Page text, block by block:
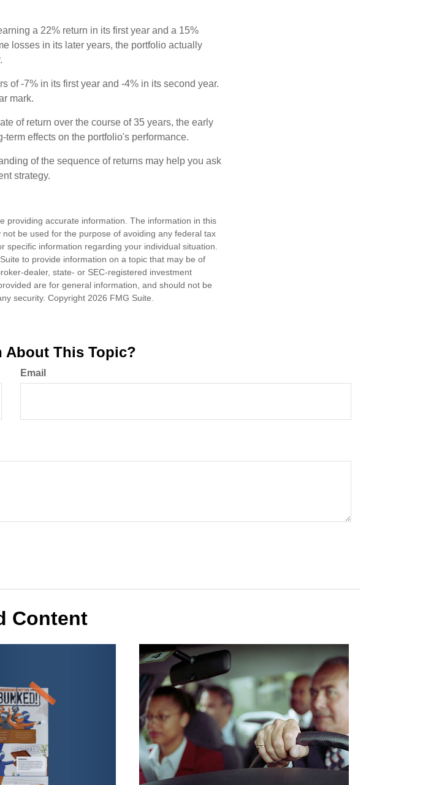
a 22% return in its first year and a 15%
losses in its later years, the portfolio actually
of -7% in its first year and -4% in its second year.
mark.
of return over the course of 35 years, the early
effects on the portfolio's performance.
of the sequence of returns may help you ask
strategy.
providing accurate information. The information in this
be used for the purpose of avoiding any federal tax
information regarding your individual situation.
to provide information on a topic that may be of
dealer, state- or SEC-registered investment
are for general information, and should not be
security. Copyright 2026 FMG Suite.
About This Topic?
Email
Content